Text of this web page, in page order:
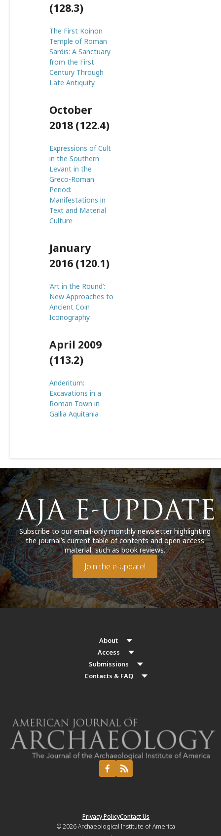
(128.3)
The First Koinon
Temple of Roman
Sardis: A Sanctuary
from the First
Century Through
Late Antiquity
October
2018 (122.4)
Expressions of Cult
in the Southern
Levant in the
Greco-Roman
Period:
Manifestations in
Text and Material
Culture
January
2016 (120.1)
‘Art in the Round’:
New Approaches to
Ancient Coin
Iconography
April 2009
(113.2)
Anderitum:
Excavations in a
Roman Town in
Gallia Aquitania
Subscribe to our email-only monthly newsletter highlighting
the journal’s current table of contents and open access
material, such as book reviews.
Join the e-update!
About
Access
Submissions
Contacts & FAQ
Privacy PolicyContact Us
© 2026Archaeological Institute of America